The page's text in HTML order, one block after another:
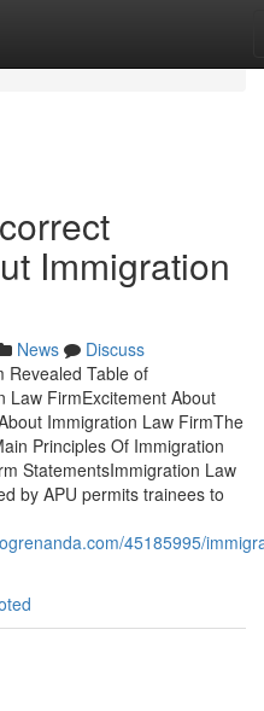
Immigration
News
Discuss
Revealed Table of
Law FirmExcitement About
Immigration Law FirmThe
Principles Of Immigration
StatementsImmigration Law
by APU permits trainees to
45185995/